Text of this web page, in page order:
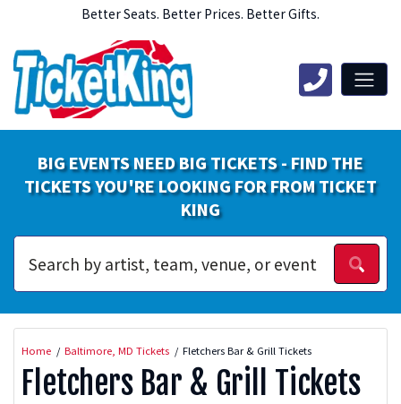
Better Seats. Better Prices. Better Gifts.
BIG EVENTS NEED BIG TICKETS - FIND THE
TICKETS YOU'RE LOOKING FOR FROM TICKET
KING
Home Baltimore, MD Tickets Fletchers Bar & Grill Tickets
Fletchers Bar & Grill Tickets